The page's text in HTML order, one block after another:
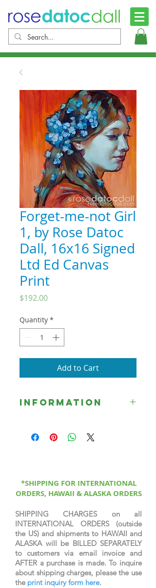
Forget-me-not Girl
1, by Rose Datoc
Dall, 16x16 Signed
Ltd Ed Canvas
Print
$192.00Price
Quantity *
Add to Cart
Information
Signed Limited Edition Prints are
printed on canvas, sprayed with a
*SHIPPING FOR INTERNATIONAL
ORDERS, HAWAII & ALASKA ORDERS
SHIPPING CHARGES on all
INTERNATIONAL ORDERS (outside
the US) and shipments to HAWAII and
ALASKA will be BILLED SEPARATELY
to customers via email invoice and
AFTER a purchase is made. To inquire
about shipping charges, please the use
the print inquiry form here.